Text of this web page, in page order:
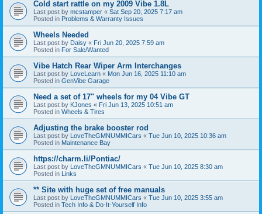
Cold start rattle on my 2009 Vibe 1.8L
Last post by mcstamper « Sat Sep 20, 2025 7:17 am
Posted in Problems & Warranty Issues
Wheels Needed
Last post by Daisy « Fri Jun 20, 2025 7:59 am
Posted in For Sale/Wanted
Vibe Hatch Rear Wiper Arm Interchanges
Last post by LoveLearn « Mon Jun 16, 2025 11:10 am
Posted in GenVibe Garage
Need a set of 17" wheels for my 04 Vibe GT
Last post by KJones « Fri Jun 13, 2025 10:51 am
Posted in Wheels & Tires
Adjusting the brake booster rod
Last post by LoveTheGMNUMMICars « Tue Jun 10, 2025 10:36 am
Posted in Maintenance Bay
https://charm.li/Pontiac/
Last post by LoveTheGMNUMMICars « Tue Jun 10, 2025 8:30 am
Posted in Links
** Site with huge set of free manuals
Last post by LoveTheGMNUMMICars « Tue Jun 10, 2025 3:55 am
Posted in Tech Info & Do-It-Yourself Info